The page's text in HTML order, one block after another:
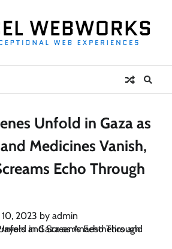
Unfold in Gaza as
Medicines Vanish,
Echo Through
2023 by admin